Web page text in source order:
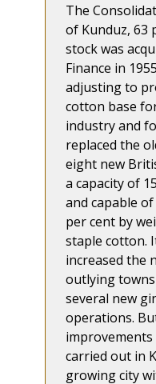
The
of Kunduz, 63
stock was
Finance in
adjusting to
cotton base
industry and
replaced the
eight new
a capacity of
and capable
per cent by
staple cotton.
increased the
outlying
several new
operations.
carried out in
growing city